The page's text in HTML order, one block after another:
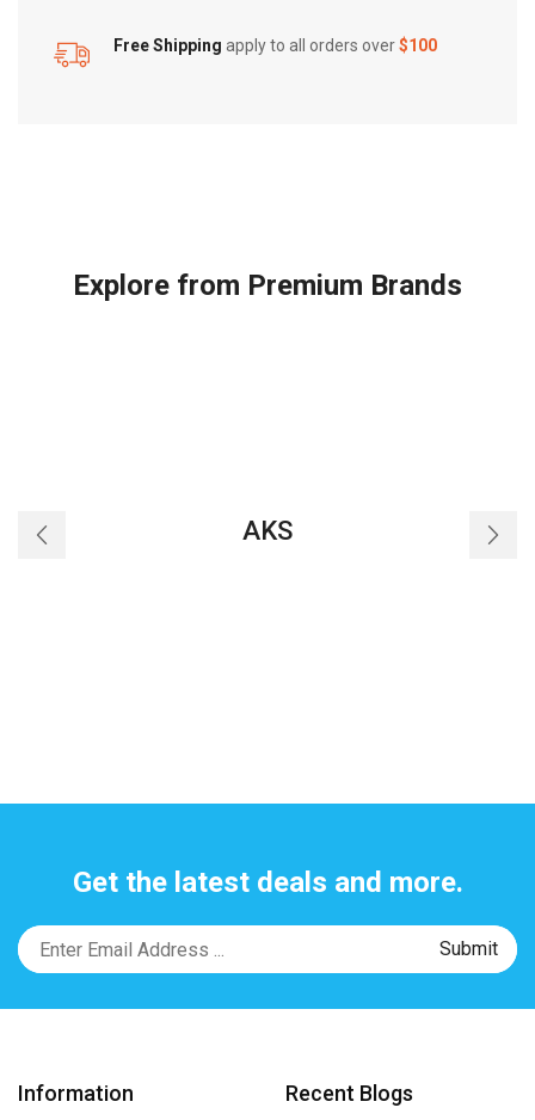
Free Shipping apply to all orders over$100
Explore from Premium Brands
AKS
Get the latest deals and more.
Information Recent Blogs